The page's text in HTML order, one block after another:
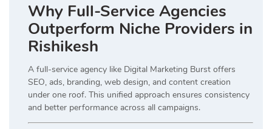
Why Full-Service Agencies
Outperform Niche Providers in
Rishikesh
A full-service agency like Digital Marketing Burst offers
SEO, ads, branding, web design, and content creation
under one roof. This unified approach ensures consistency
and better performance across all campaigns.